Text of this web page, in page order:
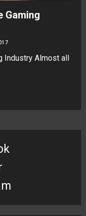
Gaming
Industry Almost all